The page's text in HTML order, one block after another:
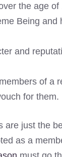
the age of
Being and
and
of a
for them.
are just the
as a